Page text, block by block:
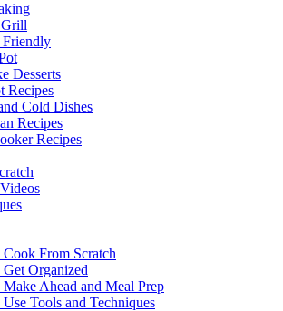
Friendly
Desserts
Recipes
Cold Dishes
Recipes
Recipes
From Scratch
Organized
Ahead and Meal Prep
Tools and Techniques